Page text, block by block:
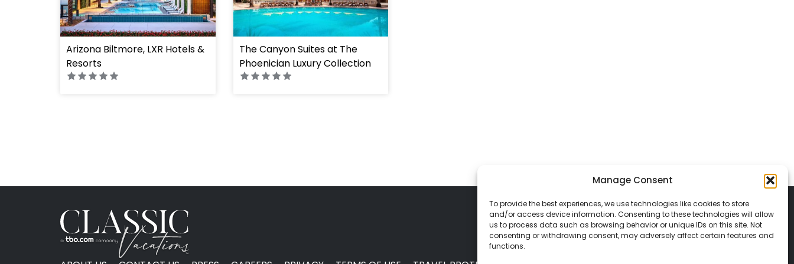
Manage Consent
To provide the best experiences, we use technologies like cookies to store
and/or access device information. Consenting to these technologies will allow
us to process data such as browsing behavior or unique IDs on this site. Not
consenting or withdrawing consent, may adversely affect certain features and
functions.
Arizona Biltmore, LXR Hotels &
Resorts
The Canyon Suites at The
Phoenician Luxury Collection